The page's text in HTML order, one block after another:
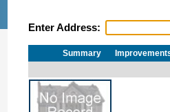
Enter Address:
Summary